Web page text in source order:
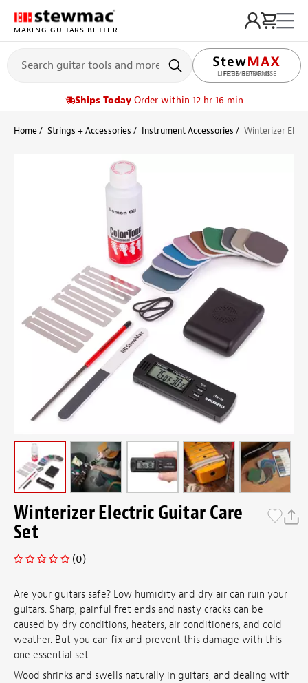
MAKING GUITARS BETTER
LIFETIME PROMISE
Ships Today Order within 12 hr 16 min
Home Strings + Accessories Instrument Accessories Winterizer
Winterizer Electric Guitar Care
Set
(0)
Are your guitars safe? Low humidity and dry air can ruin your
guitars. Sharp, painful fret ends and nasty cracks can be
caused by dry conditions, heaters, air conditioners, and cold
weather. But you can fix and prevent this damage with this
one essential set.
Wood shrinks and swells naturally in guitars, and dealing with